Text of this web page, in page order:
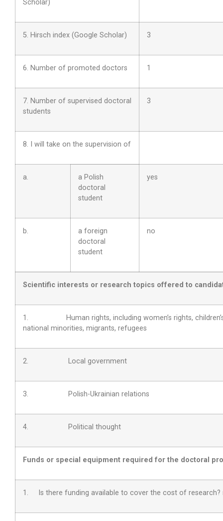
Scholar)
5. Hirsch index (Google Scholar) 3
6. Number of promoted doctors 1
7. Number of supervised doctoral
students
3
8. I will take on the supervision of
a.
a Polish
doctoral
student
yes
b.
a foreign
doctoral
student
no
Scientific interests or research topics offered to
1. Human rights, including women’s rights, children’s
national minorities, migrants, refugees
2. Local government
3. Polish-Ukrainian relations
4. Political thought
Funds or special equipment required for the doctoral
1. Is there funding available to cover the cost of research?